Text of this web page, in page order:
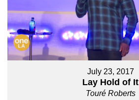
July 23, 2017
Lay Hold of It
Touré Roberts